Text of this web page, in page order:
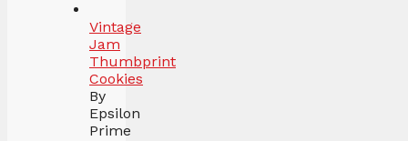
Vintage
Jam
Thumbprint
Cookies
By
Epsilon
Prime